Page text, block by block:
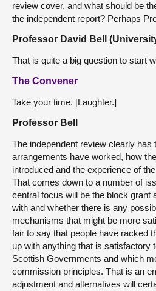
review cover, and what should be
the independent report? Perhaps
Professor David Bell
That is quite a big question to start
The Convener
Take your time. [Laughter.]
Professor Bell
The independent review clearly has
arrangements have worked, how
introduced and the experience of
That comes down to a number of
central focus will be the block grant
with and whether there is any
mechanisms that might be more
fair to say that people have racked
up with anything that is satisfactory
Scottish Governments and which
commission principles. That is an
adjustment and alternatives will